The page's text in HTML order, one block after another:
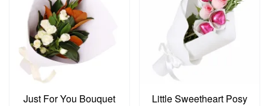
Just For You Bouquet Little Sweetheart Posy